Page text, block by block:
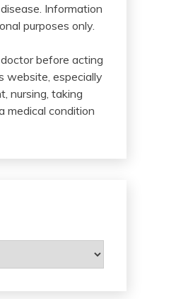
Information
purposes only.
before acting
website, especially
nursing, taking
medical condition